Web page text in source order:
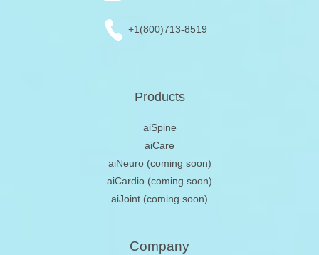
+1(800)713-8519
Products
aiSpine
aiCare
aiNeuro(coming soon)
aiCardio (coming soon)
aiJoint (coming soon)
Company